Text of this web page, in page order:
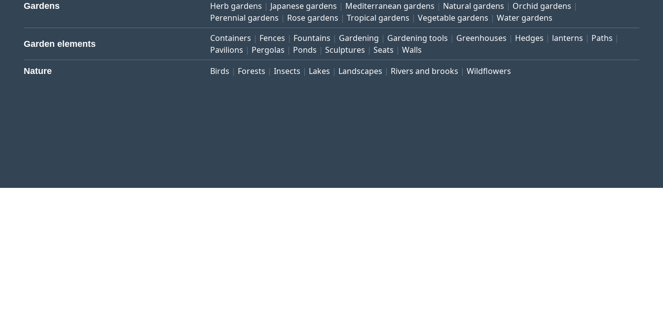
Gardens
Herb gardens
Japanese gardens Mediterranean gardens Natural gardens
Orchid gardens
Perennial gardens
Rose gardens Tropical gardens Vegetable gardens Water gardens
Garden elements
Containers Fences Fountains Gardening Gardening tools Greenhouses Hedges lanterns
Paths
Pavilions
Pergolas Ponds Sculptures Seats Walls
Nature Birds Forests Insects Lakes Landscapes Rivers and brooks Wildflowers